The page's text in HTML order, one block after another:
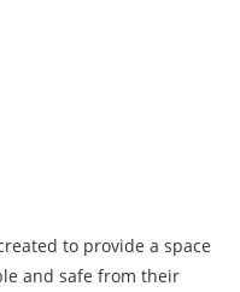
to provide a space
and safe from their